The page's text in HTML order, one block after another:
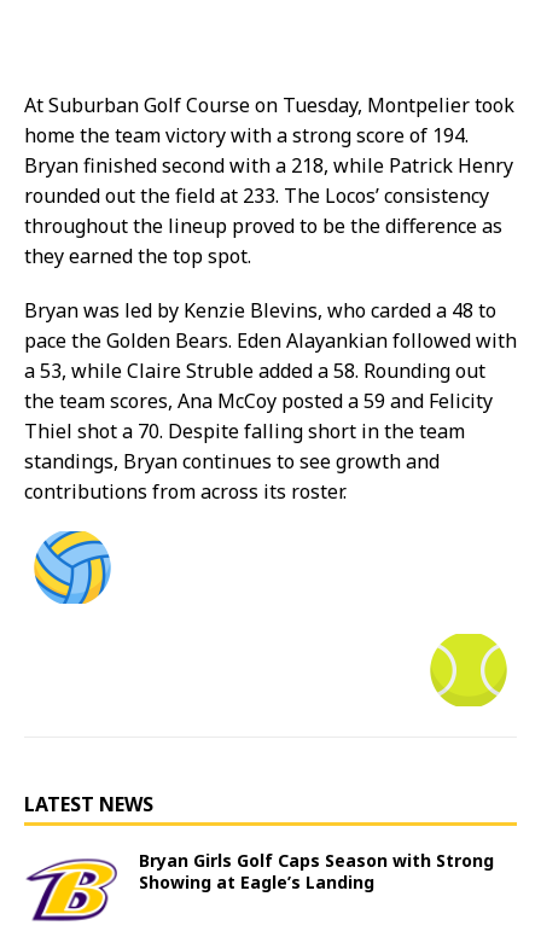
At Suburban Golf Course on Tuesday, Montpelier took
home the team victory with a strong score of 194.
Bryan finished second with a 218, while Patrick Henry
rounded out the field at 233. The Locos’ consistency
throughout the lineup proved to be the difference as
they earned the top spot.
Bryan was led by Kenzie Blevins, who carded a 48 to
pace the Golden Bears. Eden Alayankian followed with
a 53, while Claire Struble added a 58. Rounding out
the team scores, Ana McCoy posted a 59 and Felicity
Thiel shot a 70. Despite falling short in the team
standings, Bryan continues to see growth and
contributions from across its roster.
LATEST NEWS
Bryan Girls Golf Caps Season with Strong
Showing at Eagle’s Landing